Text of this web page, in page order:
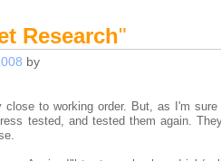
Research"
by
to working order. But, as I'm
tested, and tested them again.